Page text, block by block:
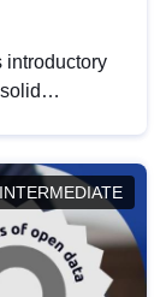
introductory
INTERMEDIATE